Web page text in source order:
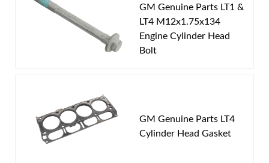
Forgot Password
GM Genuine Parts LT1 &
LT4 M12x1.75x134
Engine Cylinder Head
Bolt
GM Genuine Parts LT4
Cylinder Head Gasket